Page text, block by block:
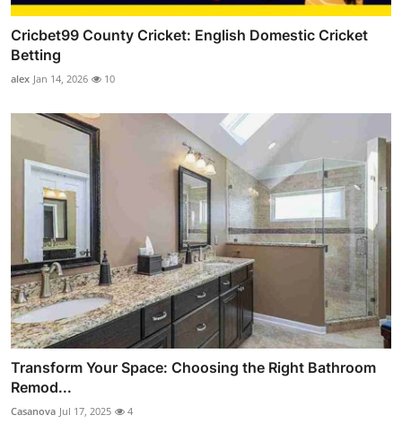
Cricbet99 County Cricket: English Domestic Cricket
Betting
alex Jan 14, 2026 10
Transform Your Space: Choosing the Right Bathroom
Remod...
Casanova Jul 17, 2025 4